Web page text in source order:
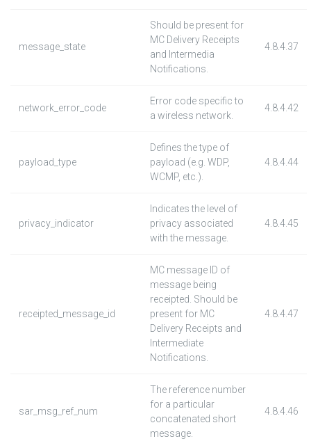
message_state
Should be present for
MC Delivery Receipts
and Intermedia
Notifications.
4.8.4.37
network_error_code
Error code specific to
a wireless network.
4.8.4.42
payload_type
Defines the type of
payload (e.g. WDP,
WCMP, etc.).
4.8.4.44
privacy_indicator
Indicates the level of
privacy associated
with the message.
4.8.4.45
receipted_message_id
MC message ID of
message being
receipted. Should be
present for MC
Delivery Receipts and
Intermediate
Notifications.
4.8.4.47
sar_msg_ref_num
The reference number
for a particular
concatenated short
message.
4.8.4.46